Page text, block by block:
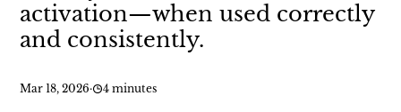
activation—when used correctly
and consistently.
Mar 18, 2026· 4 minutes